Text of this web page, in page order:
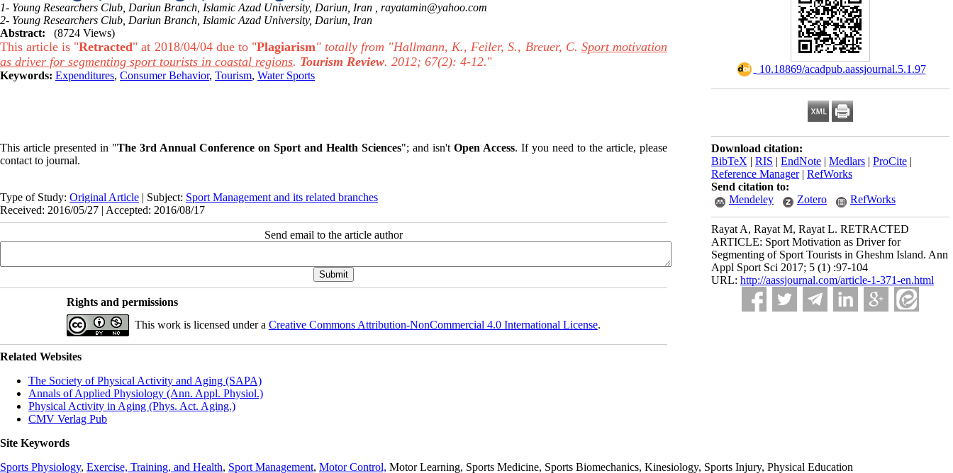
‎ 10.18869/acadpub.aassjournal.5.1.97
Download citation:
BibTeX | RIS | EndNote | Medlars | ProCite |
Reference Manager| RefWorks
Send citation to:
Mendeley
Zotero RefWorks
Rayat A, Rayat M, Rayat L. RETRACTED
ARTICLE: Sport Motivation as Driver for
Segmenting of Sport Tourists in Gheshm Island. Ann
Appl Sport Sci 2017; 5 (1) :97-104
URL: http://aassjournal.com/article-1-371-en.html
1- Young Researchers Club, Dariun Branch, Islamic Azad University, Dariun, Iran‎ , rayatamin@yahoo.com
2- Young Researchers Club, Dariun Branch, Islamic Azad University, Dariun, Iran‎
Abstract:
(8724 Views)
This article is "Retracted" at 2018/04/04 due to "Plagiarism" totally from "Hallmann, K., Feiler, S., Breuer, C. Sport motivation
as driver for segmenting sport tourists in coastal regions. Tourism Review. 2012; 67(2): 4-12."
Keywords: Expenditures, Consumer Behavior, Tourism, Water Sports
This article presented in "The 3rd Annual Conference on Sport and Health Sciences"; and isn't Open Access. If you need to the article, please
contact to journal.
Type of Study: Original Article | Subject: Sport Management and its related branches
Received: 2016/05/27 | Accepted: 2016/08/17
Send email to the article author
Rights and permissions
This work is licensed under a Creative Commons Attribution-NonCommercial 4.0 International License.
Related Websites
The Society of Physical Activity and Aging (SAPA)
Annals of Applied Physiology (Ann. Appl. Physiol.)
Physical Activity in Aging (Phys. Act. Aging.)
CMV Verlag Pub
Site Keywords
Sports Physiology, Exercise, Training, and Health, Sport Management, Motor Control, Motor Learning, Sports Medicine, Sports Biomechanics, Kinesiology, Sports Injury, Physical Education